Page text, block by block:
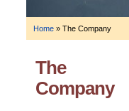
Home » The Company
The
Company